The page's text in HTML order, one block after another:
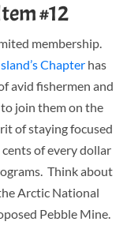
#12
membership.
Chapter has
avid fishermen and
join them on the
of staying focused
of every dollar
Think about
Arctic National
Pebble Mine.